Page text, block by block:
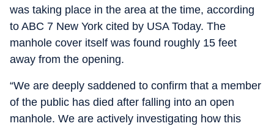
was taking place in the area at the time, according
to ABC 7 New York cited by USA Today. The
manhole cover itself was found roughly 15 feet
away from the opening.
“We are deeply saddened to confirm that a member
of the public has died after falling into an open
manhole. We are actively investigating how this